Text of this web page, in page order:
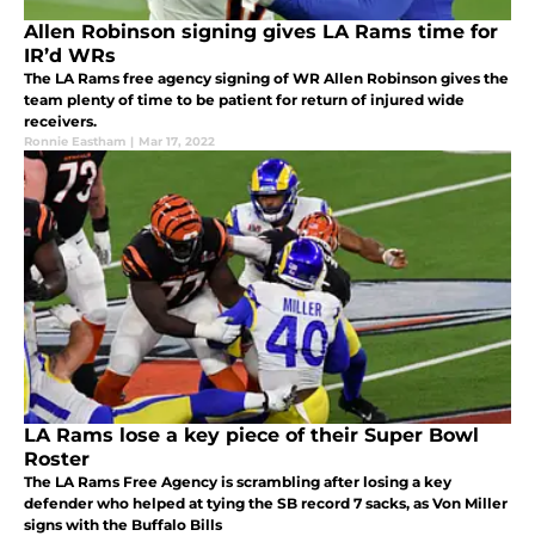
Allen Robinson signing gives LA Rams time for
IR’d WRs
The LA Rams free agency signing of WR Allen Robinson gives the
team plenty of time to be patient for return of injured wide
receivers.
Ronnie Eastham | Mar 17, 2022
LA Rams lose a key piece of their Super Bowl
Roster
The LA Rams Free Agency is scrambling after losing a key
defender who helped at tying the SB record 7 sacks, as Von Miller
signs with the Buffalo Bills